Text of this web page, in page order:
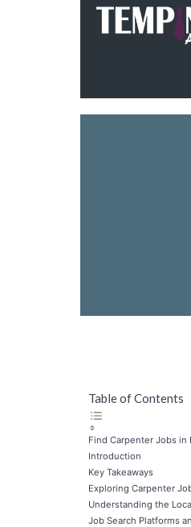
Table of Contents
Find Carpenter Jobs in
Introduction
Key Takeaways
Exploring Carpenter
Understanding the
Job Search Platforms